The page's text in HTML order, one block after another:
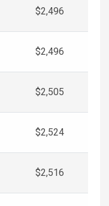
$2,496
$2,496
$2,505
$2,524
$2,516